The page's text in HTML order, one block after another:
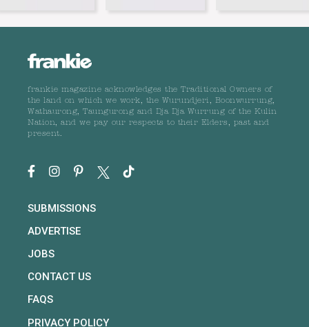
frankie magazine acknowledges the Traditional Owners of
the land on which we work, the Wurundjeri, Boonwurrung,
Wathaurong, Taungurong and Dja Dja Wurrung of the Kulin
Nation, and we pay our respects to their Elders, past and
present.
SUBMISSIONS
ADVERTISE
JOBS
CONTACT US
FAQS
PRIVACY POLICY